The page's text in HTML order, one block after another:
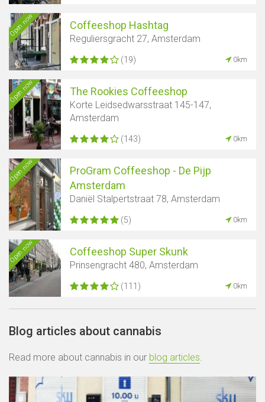
Open now Coffeeshop Hashtag
Reguliersgracht 27, Amsterdam
(19) 0km
Open now The Rookies Coffeeshop
Korte Leidsedwarsstraat 145-147,
Amsterdam
(143) 0km
Open now
ProGram Coffeeshop - De Pijp
Amsterdam
Daniël Stalpertstraat 78, Amsterdam
(5) 0km
Open now Coffeeshop Super Skunk
Prinsengracht 480, Amsterdam
(111) 0km
Blog articles about cannabis
Read more about cannabis in our blog articles